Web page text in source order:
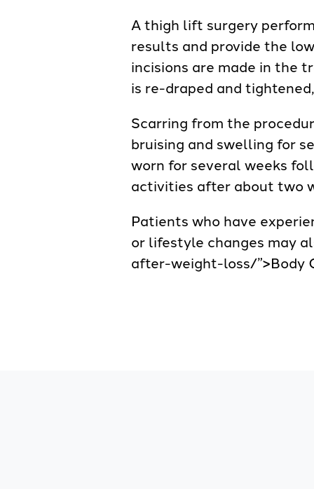
A thigh lift surgery
results and provide the
incisions are made in the
is re-draped and
Scarring from the
bruising and swelling for
worn for several weeks
activities after about two
Patients who have
or lifestyle changes may
after-weight-loss/”>Body